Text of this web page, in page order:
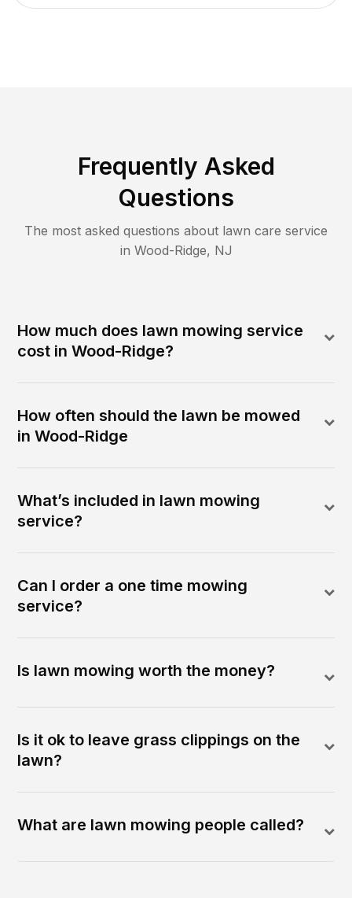
Frequently Asked
Questions
The most asked questions about lawn care service
in Wood-Ridge, NJ
How much does lawn mowing service
cost in Wood-Ridge?
How often should the lawn be mowed
in Wood-Ridge
What’s included in lawn mowing
service?
Can I order a one time mowing
service?
Is lawn mowing worth the money?
Is it ok to leave grass clippings on the
lawn?
What are lawn mowing people called?